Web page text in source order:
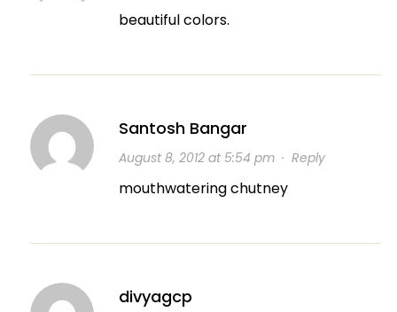
beautiful colors.
Santosh Bangar
August 8, 2012 at 5:54 pm· Reply
mouthwatering chutney
divyagcp